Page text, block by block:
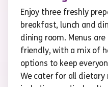
Enjoy three freshly
breakfast, lunch and
dining room. Menus
friendly, with a mix of
options to keep
We cater for all dietary